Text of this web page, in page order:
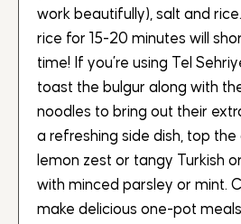
work beautifully), salt and
rice for 15-20 minutes will
time! If you’re using Tel
toast the bulgur along with
noodles to bring out their
a refreshing side dish, top
lemon zest or tangy Turkish
with minced parsley or mint.
make delicious one-pot